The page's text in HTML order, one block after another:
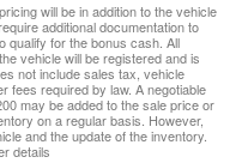
will be in addition to the vehicle
additional documentation to
qualify for the bonus cash. All
vehicle will be registered and is
not include sales tax, vehicle
fees required by law. A negotiable
may be added to the sale price or
on a regular basis. However,
and the update of the inventory.
details